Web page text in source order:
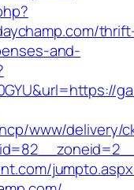
and-
www/delivery/